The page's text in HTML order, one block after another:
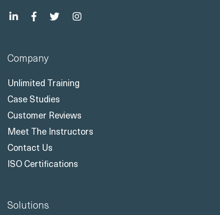
Company
Unlimited Training
Case Studies
Customer Reviews
Meet The Instructors
Contact Us
ISO Certifications
Solutions